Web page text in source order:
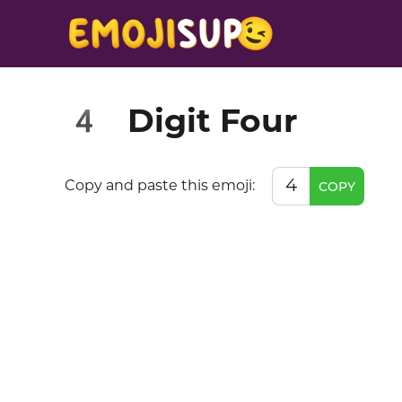
4️ Digit Four
Copy and paste this emoji: 4️ COPY